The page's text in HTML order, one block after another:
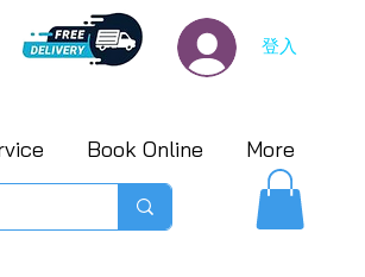
Book Online More
登入